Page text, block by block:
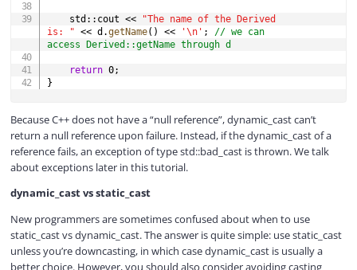
	std
:: cout <<
"The name of the Derived
is: " << d .getName( ) << '\n' ;
// we can
access Derived::getName through d
return 0;
}
Because C++ does not have a “null reference”, dynamic_cast can’t
return a null reference upon failure. Instead, if the dynamic_cast of a
reference fails, an exception of type std::bad_cast is thrown. We talk
about exceptions later in this tutorial.
dynamic_cast vs static_cast
New programmers are sometimes confused about when to use
static_cast vs dynamic_cast. The answer is quite simple: use static_cast
unless you’re downcasting, in which case dynamic_cast is usually a
better choice. However, you should also consider avoiding casting